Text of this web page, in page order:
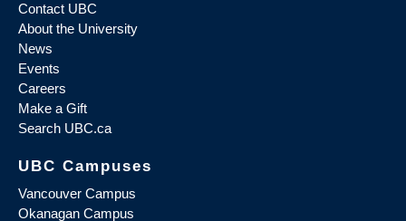
Contact UBC
About the University
News
Events
Careers
Make a Gift
Search UBC.ca
UBC Campuses
Vancouver Campus
Okanagan Campus